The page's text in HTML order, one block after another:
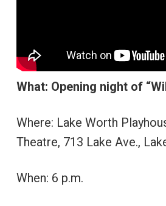
What: Opening night of
Where: Lake Worth
Theatre, 713 Lake Ave.,
When: 6 p.m.